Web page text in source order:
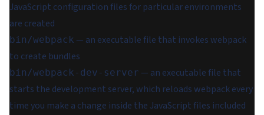
JavaScript configuration files for particular environments
are created
bin/webpack — an executable file that invokes webpack
to create bundles
bin/webpack-dev-server — an executable file that
starts the development server, which reloads webpack every
time you make a change inside the JavaScript files included